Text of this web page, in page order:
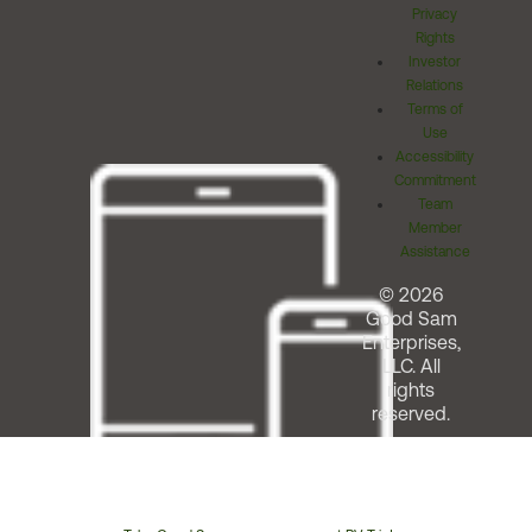
Privacy
Rights
Investor
Relations
Terms of
Use
Accessibility
Commitment
Team
Member
Assistance
© 2026
Good Sam
Enterprises,
LLC. All
rights
reserved.